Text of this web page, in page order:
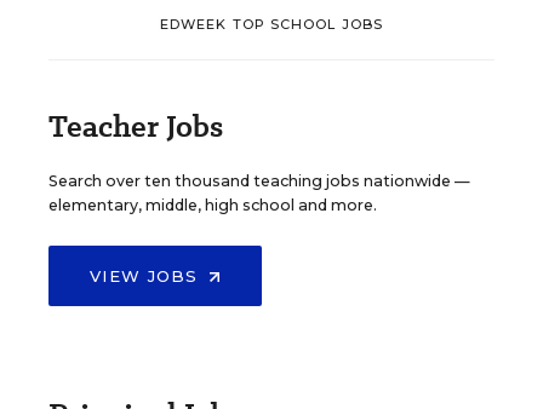
EDWEEK TOP SCHOOL JOBS
Teacher Jobs
Search over ten thousand teaching jobs nationwide —
elementary, middle, high school and more.
VIEW JOBS